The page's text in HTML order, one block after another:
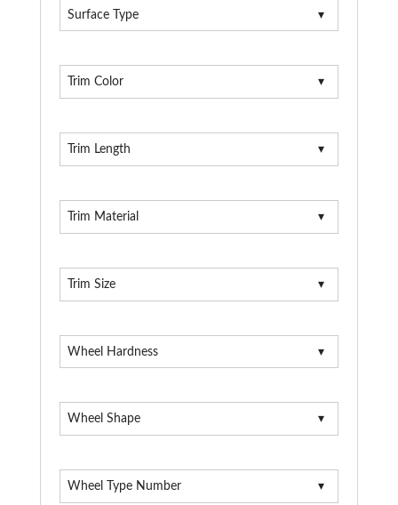
Surface Type
Trim Color
Trim Length
Trim Material
Trim Size
Wheel Hardness
Wheel Shape
Wheel Type Number